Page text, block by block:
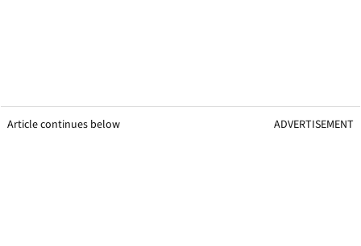
Article continues below ADVERTISEMENT